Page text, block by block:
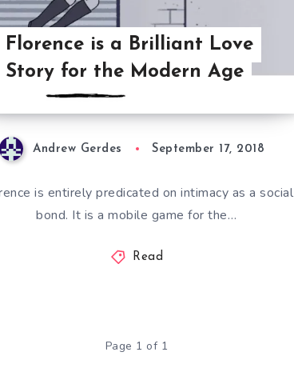
Florence is a Brilliant Love
Story for the Modern Age
Andrew Gerdes September 17, 2018
is entirely predicated on intimacy as a social
bond. It is a mobile game for the…
Read
Page 1 of 1